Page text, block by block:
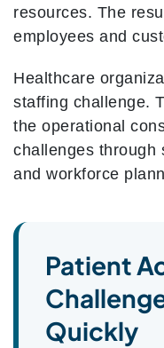
resources. The
employees and
Healthcare
staffing challenge.
the operational
challenges through
and workforce
Patient
Quickly